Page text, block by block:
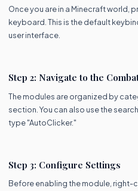
Once you are in a Minecraft world,
keyboard. This is the default
user interface.
Step 2: Navigate to the
The modules are organized by
section. You can also use the
type "AutoClicker."
Step 3: Configure Settings
Before enabling the module, right-